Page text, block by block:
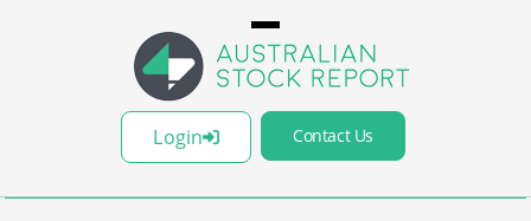
Login Contact Us